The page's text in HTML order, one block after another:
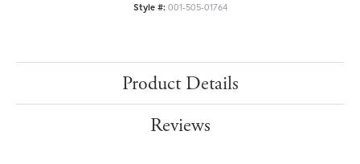
Style #: 001-505-01764
Product Details
Reviews